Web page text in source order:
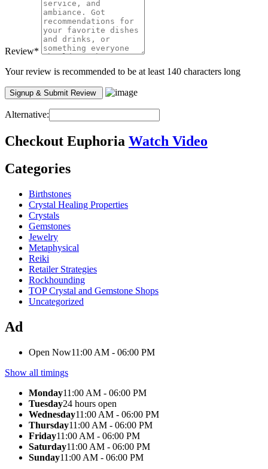
Review*
Your review is recommended to be at least 140 characters long
Alternative:
Checkout Euphoria Watch Video
Categories
Birthstones
Crystal Healing Properties
Crystals
Gemstones
Jewelry
Metaphysical
Reiki
Retailer Strategies
Rockhounding
TOP Crystal and Gemstone Shops
Uncategorized
Ad
Open Now11:00 AM - 06:00 PM
Show all timings
Monday11:00 AM - 06:00 PM
Tuesday24 hours open
Wednesday11:00 AM - 06:00 PM
Thursday11:00 AM - 06:00 PM
Friday11:00 AM - 06:00 PM
Saturday11:00 AM - 06:00 PM
Sunday11:00 AM - 06:00 PM